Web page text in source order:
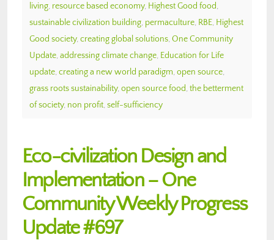
living, resource based economy, Highest Good food,
sustainable civilization building, permaculture, RBE, Highest
Good society, creating global solutions, One Community
Update, addressing climate change, Education for Life
update, creating a new world paradigm, open source,
grass roots sustainability, open source food, the betterment
of society, non profit, self-sufficiency
Eco-civilization Design and
Implementation – One
Community Weekly Progress
Update #697